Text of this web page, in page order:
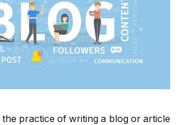
the practice of writing a blog or article